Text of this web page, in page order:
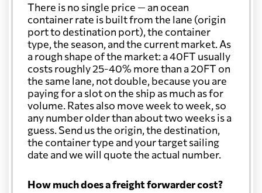
There is no single price — an ocean
container rate is built from the lane (origin
port to destination port), the container
type, the season, and the current market. As
a rough shape of the market: a 40FT usually
costs roughly 25-40% more than a 20FT on
the same lane, not double, because you are
paying for a slot on the ship as much as for
volume. Rates also move week to week, so
any number older than about two weeks is a
guess. Send us the origin, the destination,
the container type and your target sailing
date and we will quote the actual number.
How much does a freight forwarder cost?